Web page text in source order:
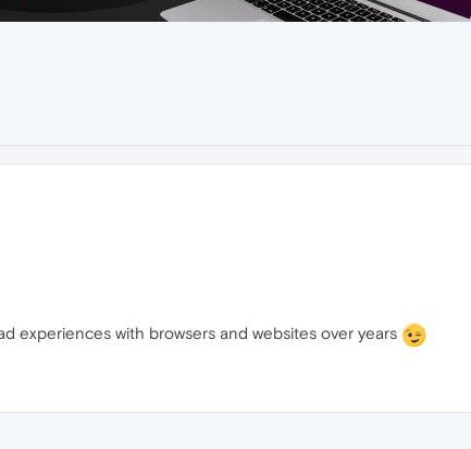
experiences with browsers and websites over years